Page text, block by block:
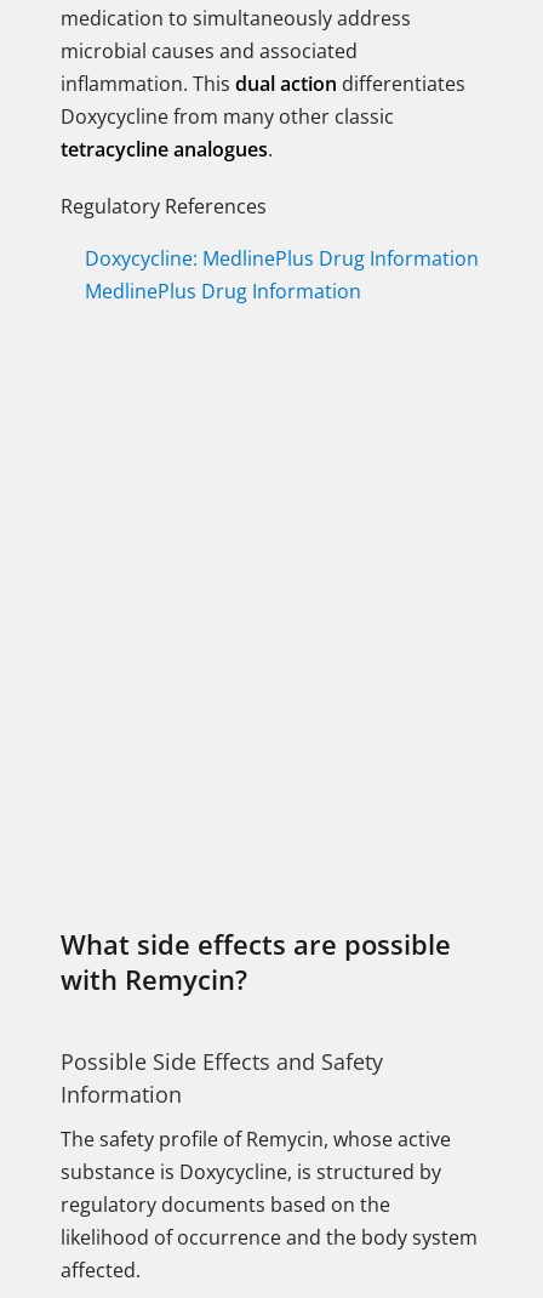
medication to simultaneously address
microbial causes and associated
inflammation. This dual action differentiates
Doxycycline from many other classic
tetracycline analogues.
Regulatory References
Doxycycline: MedlinePlus Drug Information
MedlinePlus Drug Information
What side effects are possible
with Remycin?
Possible Side Effects and Safety
Information
The safety profile of Remycin, whose active
substance is Doxycycline, is structured by
regulatory documents based on the
likelihood of occurrence and the body system
affected.